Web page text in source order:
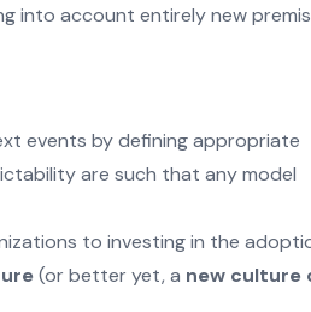
into account entirely new
events by defining appropriate
are such that any model
to investing in the
(or better yet, a new culture